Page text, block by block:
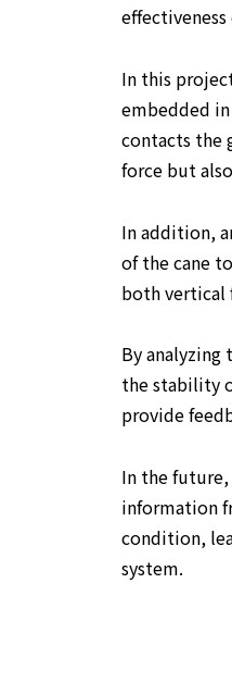
In this
embedded
contacts the
force but
In addition,
of the cane
both vertical
By
the stability
provide
In the
information
condition,
system.